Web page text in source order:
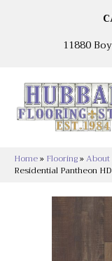
11880
Home» Flooring»
Residential Pantheon